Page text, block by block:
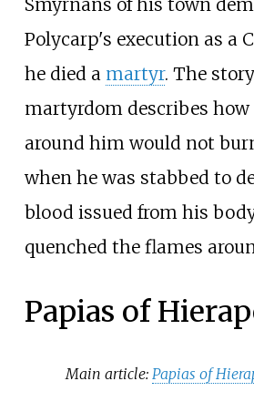
Polycarp's execution as a
he died a martyr. The
martyrdom describes
around him would not
when he was stabbed to
blood issued from his
quenched the flames
Papias of
Main article: Papias of